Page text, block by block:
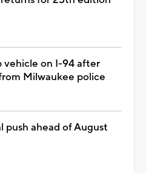
vehicle on I-94 after
Milwaukee police
push ahead of August